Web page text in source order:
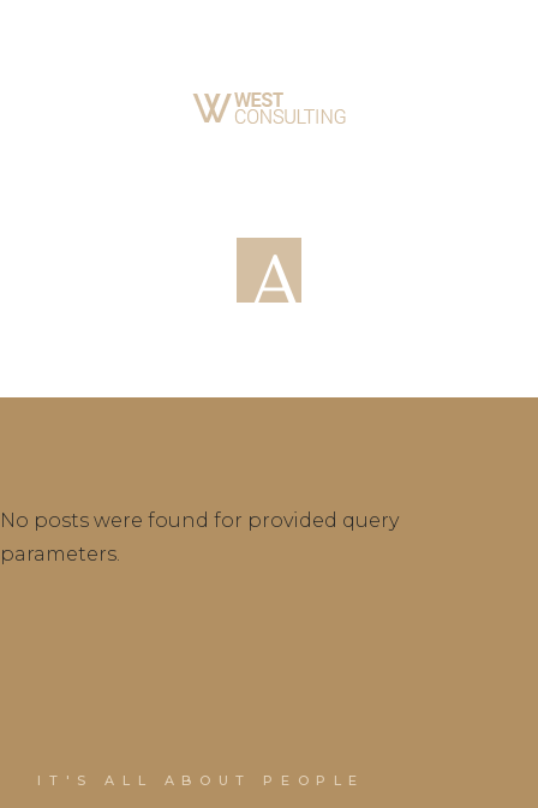
No posts were found for provided query
parameters.
IT'S ALL ABOUT PEOPLE